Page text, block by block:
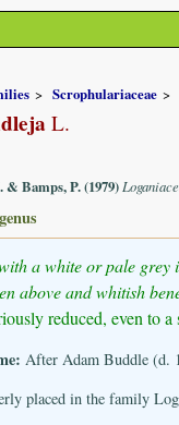
Scrophulariaceae
L.
Bamps, P. (1979)
a white or pale grey
above and whitish
reduced, even to
After Adam Buddle (d.
placed in the family